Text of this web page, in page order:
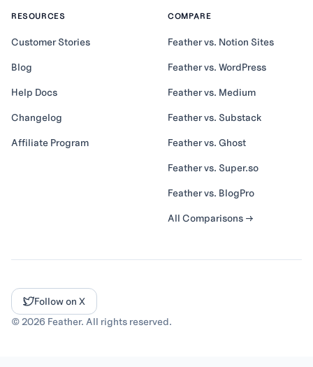
RESOURCES
Customer Stories
Blog
Help Docs
Changelog
Affiliate Program
COMPARE
Feather vs. Notion Sites
Feather vs. WordPress
Feather vs. Medium
Feather vs. Substack
Feather vs. Ghost
Feather vs. Super.so
Feather vs. BlogPro
All Comparisons →
Follow on X
©2026 Feather. All rights reserved.